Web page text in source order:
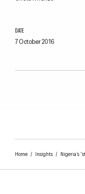
DATE
7 October 2016
Home/ Insights/ Nigeria’s